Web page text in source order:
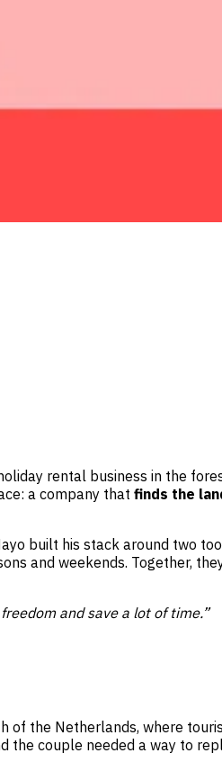
rental business in the
a company that finds the
built his stack around two
and weekends. Together,
and save a lot of time.”
of the Netherlands, where
the couple needed a way to